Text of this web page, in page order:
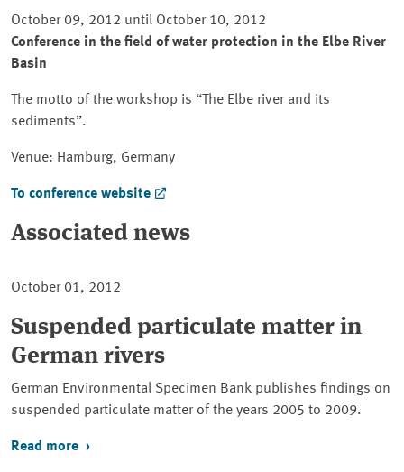
October 09, 2012 until October 10, 2012
Conference in the field of water protection in the Elbe River
Basin
The motto of the workshop is
The Elbe river and its
sediments .
Venue: Hamburg, Germany
To conference website
Associated news
October 01, 2012
Suspended particulate matter in
German rivers
German Environmental Specimen Bank publishes findings on
suspended particulate matter of the years 2005 to 2009.
Read more